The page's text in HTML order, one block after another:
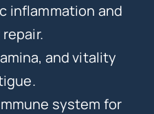
inflammation and
and vitality
system for